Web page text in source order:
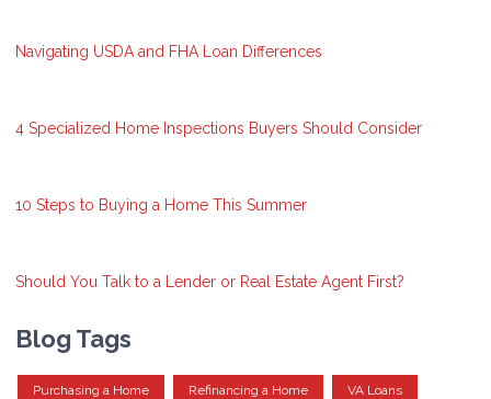
Navigating USDA and FHA Loan Differences
4 Specialized Home Inspections Buyers Should Consider
10 Steps to Buying a Home This Summer
Should You Talk to a Lender or Real Estate Agent First?
Blog Tags
Purchasing a Home Refinancing a Home VA Loans